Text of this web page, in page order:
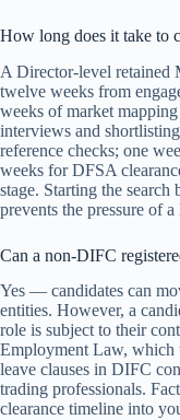
How long does it take to
A Director-level
twelve weeks from
weeks of market
interviews and
reference checks; one
weeks for DFSA
stage. Starting the
prevents the pressure of
Can a non-DIFC
Yes — candidates can
entities. However, a
role is subject to their
Employment Law, which
leave clauses in DIFC
trading professionals.
clearance timeline into